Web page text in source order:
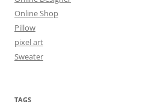
Online Shop
Pillow
pixel art
Sweater
TAGS